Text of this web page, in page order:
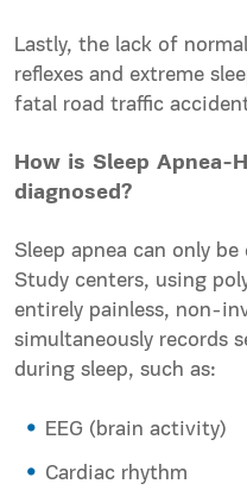
Lastly, the lack of
reflexes and extreme
fatal road traffic
How is Sleep Apnea-
diagnosed?
Sleep apnea can only
Study centers, using
entirely painless, non-
simultaneously records
during sleep, such as:
EEG (brain activity)
Cardiac rhythm